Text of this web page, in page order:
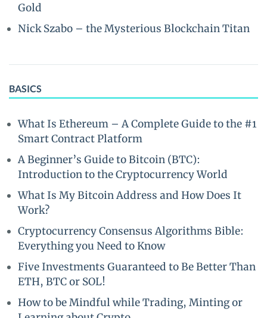
Gold
Nick Szabo – the Mysterious Blockchain Titan
BASICS
What Is Ethereum – A Complete Guide to the #1
Smart Contract Platform
A Beginner’s Guide to Bitcoin (BTC):
Introduction to the Cryptocurrency World
What Is My Bitcoin Address and How Does It
Work?
Cryptocurrency Consensus Algorithms Bible:
Everything you Need to Know
Five Investments Guaranteed to Be Better Than
ETH, BTC or SOL!
How to be Mindful while Trading, Minting or